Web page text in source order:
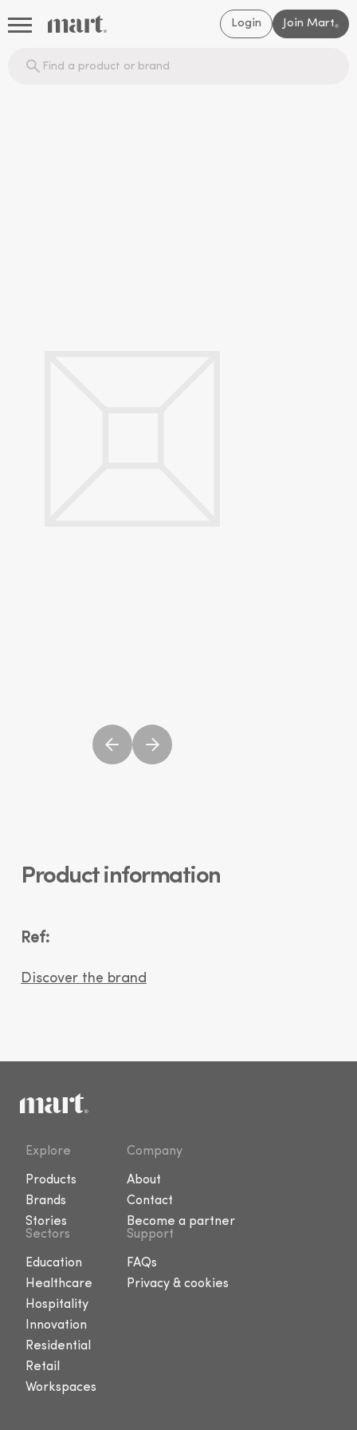
Login Join Mart®
Product information
Ref:
Discover the brand
Explore
Products
Brands
Stories
Company
About
Contact
Become a partner
Sectors
Education
Healthcare
Hospitality
Innovation
Residential
Retail
Workspaces
Support
FAQs
Privacy & cookies